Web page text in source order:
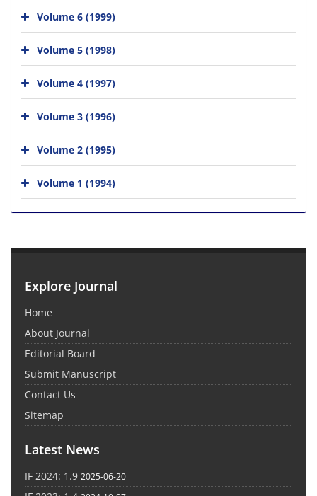
Volume 6 (1999)
Volume 5 (1998)
Volume 4 (1997)
Volume 3 (1996)
Volume 2 (1995)
Volume 1 (1994)
Explore Journal
Home
About Journal
Editorial Board
Submit Manuscript
Contact Us
Sitemap
Latest News
IF 2024: 1.9 2025-06-20